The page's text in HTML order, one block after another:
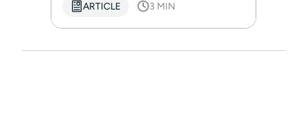
ARTICLE 3 MIN